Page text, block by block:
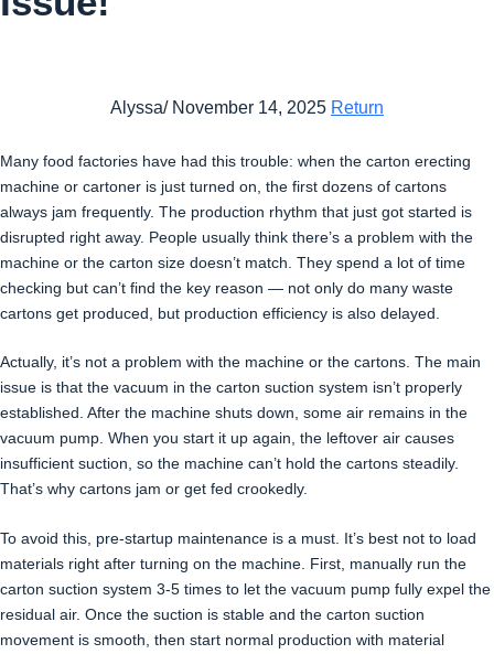
Alyssa/ November 14, 2025 Return
Many food factories have had this trouble: when the carton erecting
machine or cartoner is just turned on, the first dozens of cartons
always jam frequently. The production rhythm that just got started is
disrupted right away. People usually think there’s a problem with the
machine or the carton size doesn’t match. They spend a lot of time
checking but can’t find the key reason — not only do many waste
cartons get produced, but production efficiency is also delayed.
Actually, it’s not a problem with the machine or the cartons. The main
issue is that the vacuum in the carton suction system isn’t properly
established. After the machine shuts down, some air remains in the
vacuum pump. When you start it up again, the leftover air causes
insufficient suction, so the machine can’t hold the cartons steadily.
That’s why cartons jam or get fed crookedly.
To avoid this, pre-startup maintenance is a must. It’s best not to load
materials right after turning on the machine. First, manually run the
carton suction system 3-5 times to let the vacuum pump fully expel the
residual air. Once the suction is stable and the carton suction
movement is smooth, then start normal production with material